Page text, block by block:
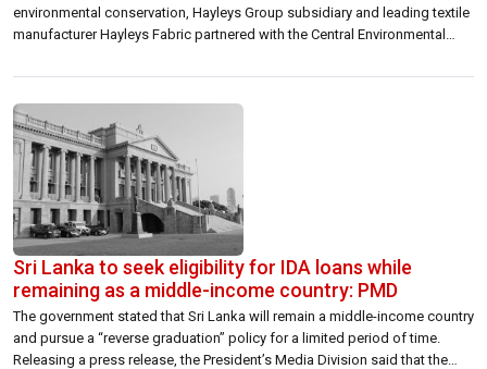
environmental conservation, Hayleys Group subsidiary and leading textile
manufacturer Hayleys Fabric partnered with the Central Environmental
champion the protection of habitats connected to tributaries of the
Sri Lanka to seek eligibility for IDA loans while
remaining as a middle-income country: PMD
The government stated that Sri Lanka will remain a middle-income country
and pursue a “reverse graduation” policy for a limited period of time.
Releasing a press release, the President’s Media Division said that the